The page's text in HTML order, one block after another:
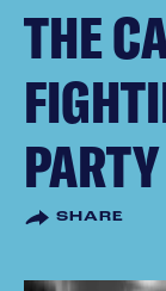
THE
PARTY
SHARE